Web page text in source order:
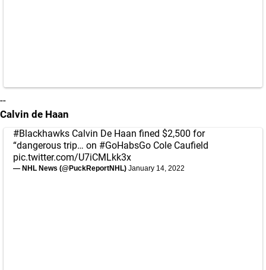
--
Calvin de Haan
#Blackhawks Calvin De Haan fined $2,500 for
“dangerous trip… on #GoHabsGo Cole Caufield
pic.twitter.com/U7iCMLkk3x
— NHL News (@PuckReportNHL) January 14, 2022